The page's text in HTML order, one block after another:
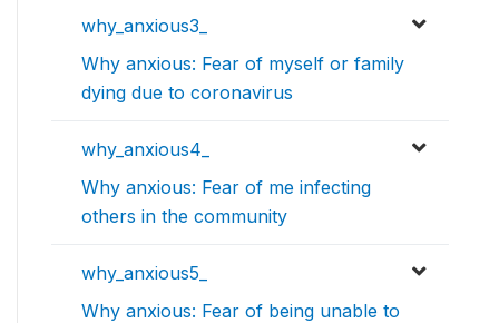
why_anxious3_
Why anxious: Fear of myself or family
dying due to coronavirus
why_anxious4_
Why anxious: Fear of me infecting
others in the community
why_anxious5_
Why anxious: Fear of being unable to